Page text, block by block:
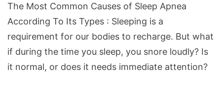
The Most Common Causes of Sleep Apnea
According To Its Types : Sleeping is a
requirement for our bodies to recharge. But what
if during the time you sleep, you snore loudly? Is
it normal, or does it needs immediate attention?